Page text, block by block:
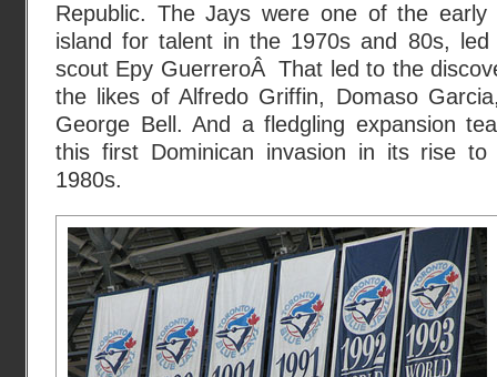
Republic. The Jays were one of the
island for talent in the 1970s and 80s,
scout Epy GuerreroÂ That led to the
the likes of Alfredo Griffin, Domaso
George Bell. And a fledgling expansion
this first Dominican invasion in its rise
1980s.